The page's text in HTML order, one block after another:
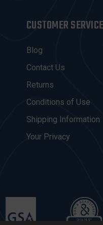
CUSTOMER SERVICE
Blog
Contact Us
Returns
Conditions of Use
Shipping Information
Your Privacy